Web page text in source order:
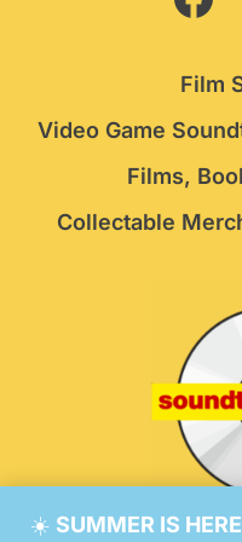
☀️ SUMMER IS
Film
Video Game
Films,
Collectable